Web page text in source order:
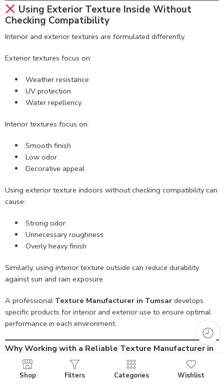
Using Exterior Texture Inside Without
Checking Compatibility
Interior and exterior textures are formulated differently.
Exterior textures focus on:
Weather resistance
UV protection
Water repellency
Interior textures focus on:
Smooth finish
Low odor
Decorative appeal
Using exterior texture indoors without checking compatibility can
cause:
Strong odor
Unnecessary roughness
Overly heavy finish
Similarly, using interior texture outside can reduce durability
against sun and rain exposure.
A professional Texture Manufacturer in Tumsar develops
specific products for interior and exterior use to ensure optimal
performance in each environment.
Why Working with a Reliable Texture Manufacturer in
Tumsar Matters
Partnering with an experienced and responsible manufacturer
Shop Filters Categories Wishlist